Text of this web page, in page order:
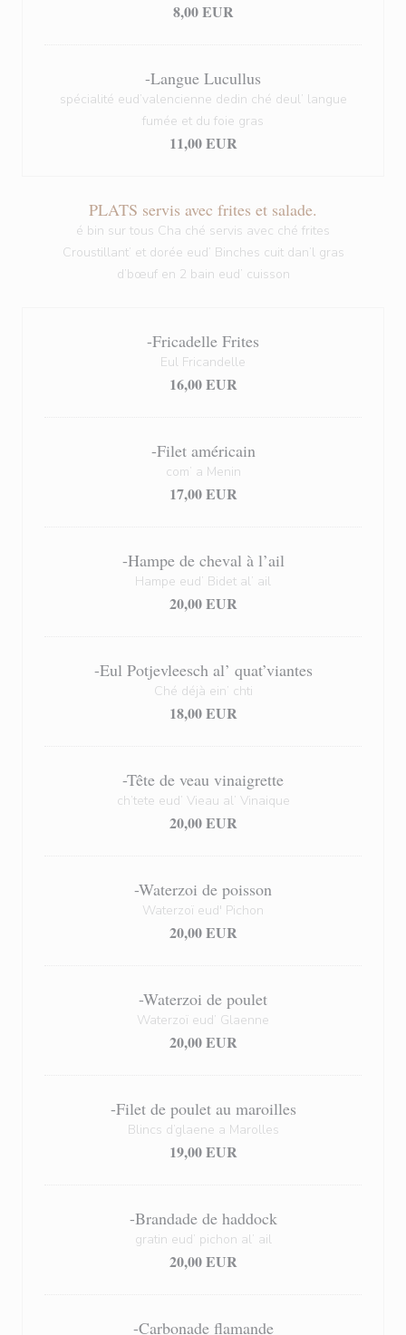
8,00 EUR
-Langue Lucullus
spécialité eud’valencienne dedin ché deul’ langue
fumée et du foie gras
11,00 EUR
PLATS servis avec frites et salade.
é bin sur tous Cha ché servis avec ché frites
Croustillant’ et dorée eud’ Binches cuit dan’l gras
d’bœuf en 2 bain eud’ cuisson
-Fricadelle Frites
Eul Fricandelle
16,00 EUR
-Filet américain
com’ a Menin
17,00 EUR
-Hampe de cheval à l’ail
Hampe eud’ Bidet al’ ail
20,00 EUR
-Eul Potjevleesch al’ quat’viantes
Ché déjà ein’ chti
18,00 EUR
-Tête de veau vinaigrette
ch’tete eud’ Vieau al’ Vinaique
20,00 EUR
-Waterzoi de poisson
Waterzoï eud' Pichon
20,00 EUR
-Waterzoi de poulet
Waterzoï eud’ Glaenne
20,00 EUR
-Filet de poulet au maroilles
Blincs d’glaene a Marolles
19,00 EUR
-Brandade de haddock
gratin eud’ pichon al’ ail
20,00 EUR
-Carbonade flamande